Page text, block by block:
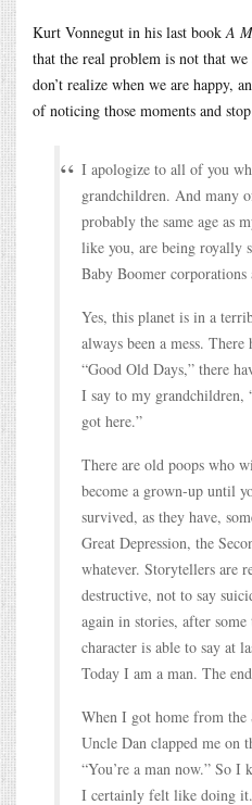
Kurt Vonnegut in his last bookA
that the real problem is not that
don’t realize when we are happy,
of noticing those moments and
I apologize to all of you
grandchildren. And many
probably the same age as
like you, are being royally
Baby Boomer corporations
Yes, this planet is in a
always been a mess. There
“Good Old Days,” there
I say to my grandchildren,
got here.”
There are old poops who
become a grown-up until
survived, as they have,
Great Depression, the
whatever. Storytellers are
destructive, not to say
again in stories, after
character is able to say at
Today I am a man. The
When I got home from the
Uncle Dan clapped me on
“You’re a man now.” So
I certainly felt like doing it.